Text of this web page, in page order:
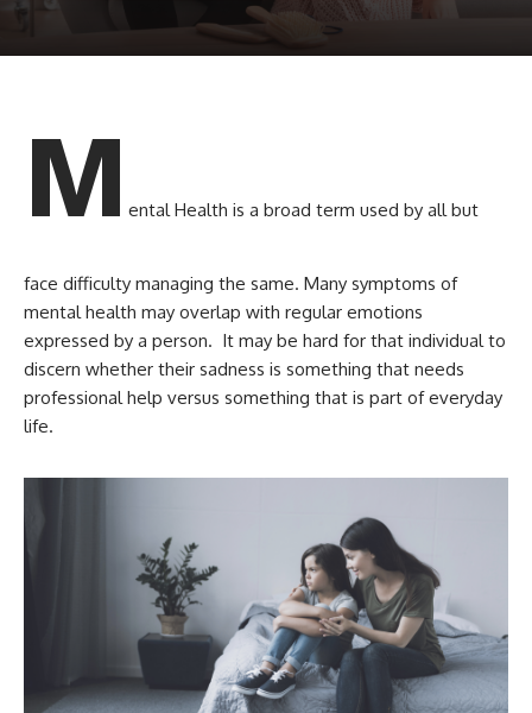
M ental Health is a broad term used by all but
face difficulty managing the same. Many symptoms of
mental health may overlap with regular emotions
expressed by a person. It may be hard for that individual to
discern whether their sadness is something that needs
professional help versus something that is part of everyday
life.